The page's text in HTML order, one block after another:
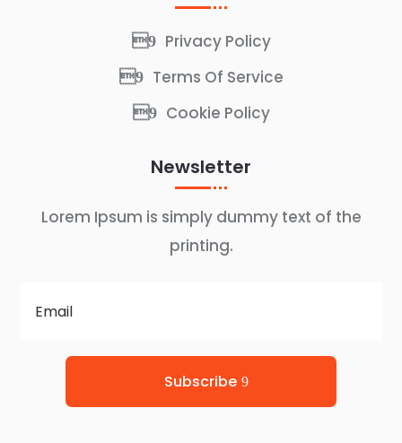
Privacy Policy
Terms Of Service
Cookie Policy
Newsletter
Lorem Ipsum is simply dummy text of the
printing.
Subscribe